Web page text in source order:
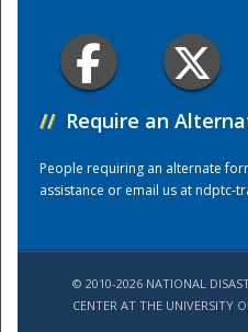
// Require an
People requiring an alternate
assistance or email us atndptc-
© 2010-2026 NATIONAL
CENTER AT THE UNIVERSITY